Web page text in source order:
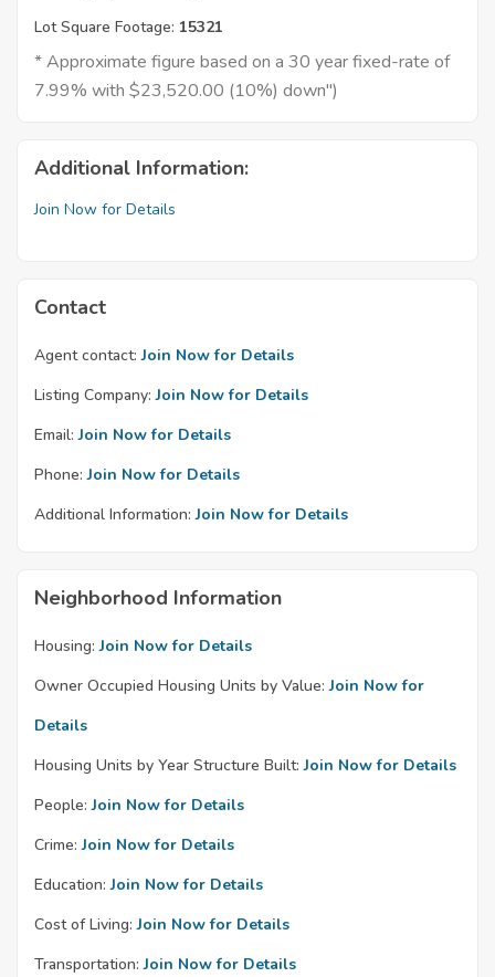
Lot Square Footage: 15321
* Approximate figure based on a 30 year fixed-rate of
7.99% with $23,520.00 (10%) down")
Additional Information:
Join Now for Details
Contact
Agent contact: Join Now for Details
Listing Company: Join Now for Details
Email: Join Now for Details
Phone: Join Now for Details
Additional Information: Join Now for Details
Neighborhood Information
Housing: Join Now for Details
Owner Occupied Housing Units by Value: Join Now for
Details
Housing Units by Year Structure Built: Join Now for Details
People: Join Now for Details
Crime: Join Now for Details
Education: Join Now for Details
Cost of Living: Join Now for Details
Transportation: Join Now for Details